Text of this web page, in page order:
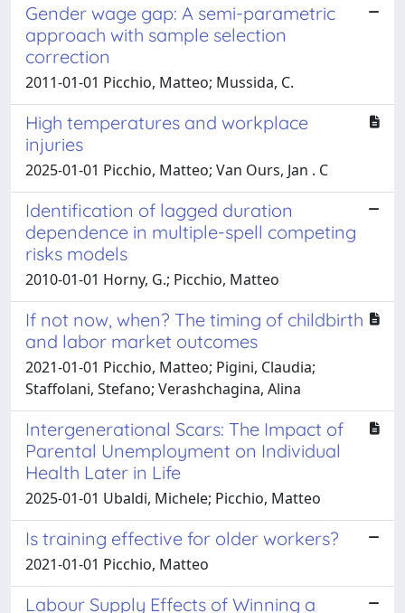
Gender wage gap: A semi-parametric
approach with sample selection
correction
2011-01-01 Picchio, Matteo; Mussida, C.
High temperatures and workplace
injuries
2025-01-01 Picchio, Matteo; Van Ours, Jan . C
Identification of lagged duration
dependence in multiple-spell competing
risks models
2010-01-01 Horny, G.; Picchio, Matteo
If not now, when? The timing of childbirth
and labor market outcomes
2021-01-01 Picchio, Matteo; Pigini, Claudia;
Staffolani, Stefano; Verashchagina, Alina
Intergenerational Scars: The Impact of
Parental Unemployment on Individual
Health Later in Life
2025-01-01 Ubaldi, Michele; Picchio, Matteo
Is training effective for older workers?
2021-01-01 Picchio, Matteo
Labour Supply Effects of Winning a